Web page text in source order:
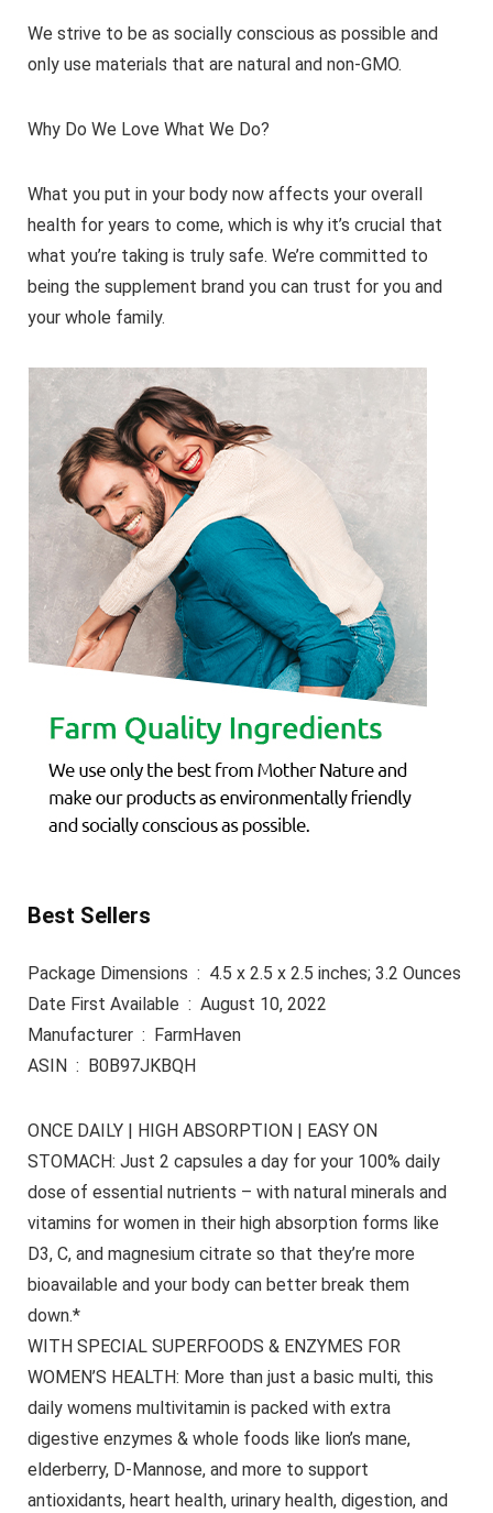
We strive to be as socially conscious as possible and
only use materials that are natural and non-GMO.
Why Do We Love What We Do?
What you put in your body now affects your overall
health for years to come, which is why it’s crucial that
what you’re taking is truly safe. We’re committed to
being the supplement brand you can trust for you and
your whole family.
Best Sellers
Package Dimensions ‏ : ‎ 4.5 x 2.5 x 2.5 inches; 3.2 Ounces
Date First Available ‏ : ‎ August 10, 2022
Manufacturer ‏ : ‎ FarmHaven
ASIN ‏ : ‎ B0B97JKBQH
ONCE DAILY | HIGH ABSORPTION | EASY ON
STOMACH: Just 2 capsules a day for your 100% daily
dose of essential nutrients – with natural minerals and
vitamins for women in their high absorption forms like
D3, C, and magnesium citrate so that they’re more
bioavailable and your body can better break them
down.*
WITH SPECIAL SUPERFOODS & ENZYMES FOR
WOMEN’S HEALTH: More than just a basic multi, this
daily womens multivitamin is packed with extra
digestive enzymes & whole foods like lion’s mane,
elderberry, D-Mannose, and more to support
antioxidants, heart health, urinary health, digestion, and